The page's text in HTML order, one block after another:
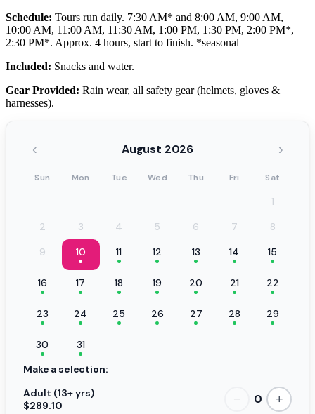
Schedule: Tours run daily. 7:30 AM* and 8:00 AM, 9:00 AM,
10:00 AM, 11:00 AM, 11:30 AM, 1:00 PM, 1:30 PM, 2:00 PM*,
2:30 PM*. Approx. 4 hours, start to finish. *seasonal
Included: Snacks and water.
Gear Provided: Rain wear, all safety gear (helmets, gloves &
harnesses).
‹ August 2026 ›
Sun Mon Tue Wed Thu Fri Sat
1
2
3 4 5 6 7
8
9
10 11 12 13 14 15
16 17 18 19 20 21 22
23 24 25 26 27 28 29
30
31
Make a selection:
Adult (13+ yrs)
$289.10
− 0 +